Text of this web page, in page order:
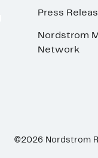
Press
Nordstrom
Network
©2026 Nordstrom